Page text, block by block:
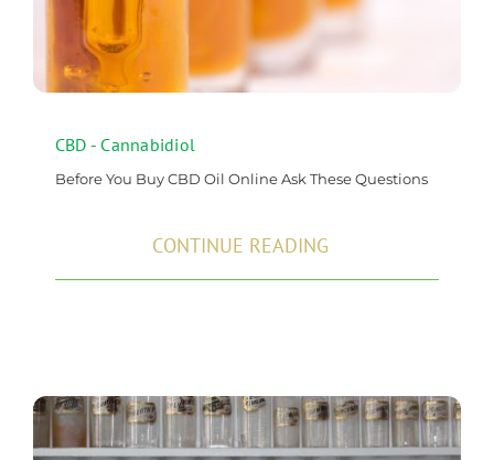
CBD - Cannabidiol
Before You Buy CBD Oil Online Ask These Questions
CONTINUE READING